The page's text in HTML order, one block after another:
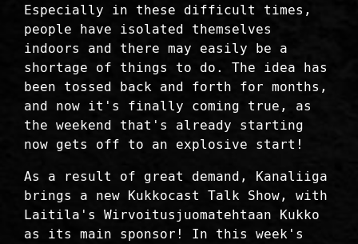
Especially in these difficult times,
people have isolated themselves
indoors and there may easily be a
shortage of things to do. The idea has
been tossed back and forth for months,
and now it's finally coming true, as
the weekend that's already starting
now gets off to an explosive start!
As a result of great demand, Kanaliiga
brings a new Kukkocast Talk Show, with
Laitila's Wirvoitusjuomatehtaan Kukko
as its main sponsor! In this week's